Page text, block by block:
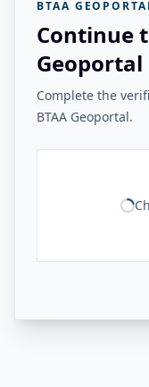
BTAA
Continue
Geoportal
Complete the
BTAA Geoportal.